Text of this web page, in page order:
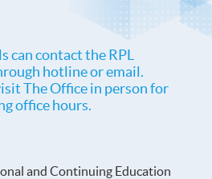
can contact the RPL
hotline or email.
The Office in person for
office hours.
and Continuing Education